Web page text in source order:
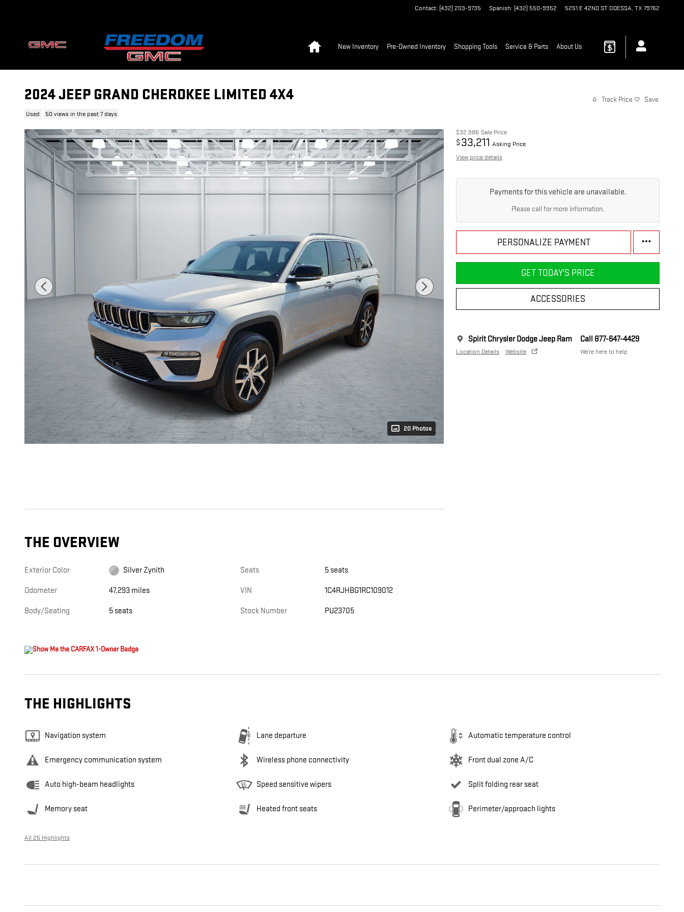
Contact: (432) 203-9735 Spanish: (432) 550-9952 5251 E 42ND ST ODESSA, TX 79762
New Inventory Pre-Owned Inventory Shopping Tools Service & Parts About Us
2024 JEEP GRAND CHEROKEE LIMITED 4X4
Used 50 views in the past 7 days
Track Price Save
20 Photos
$32,986 Sale Price
$ 33,211 Asking Price
View price details
Payments for this vehicle are unavailable.
Please call for more information.
PERSONALIZE PAYMENT
GET TODAY'S PRICE
ACCESSORIES
Spirit Chrysler Dodge Jeep Ram
Location Details Website
Call 877-647-4429
We’re here to help
THE OVERVIEW
Exterior Color Silver Zynith
Odometer 47,293 miles
Body/Seating 5 seats
Seats 5 seats
VIN 1C4RJHBG1RC109012
Stock Number PU23705
THE HIGHLIGHTS
Navigation system Lane departure Automatic temperature control
Emergency communication system Wireless phone connectivity Front dual zone A/C
Auto high-beam headlights Speed sensitive wipers Split folding rear seat
Memory seat Heated front seats Perimeter/approach lights
All 25 Highlights